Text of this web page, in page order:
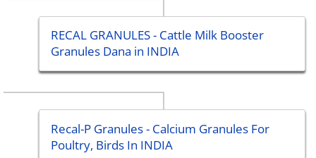
RECAL GRANULES - Cattle Milk Booster
Granules Dana in INDIA
Recal-P Granules - Calcium Granules For
Poultry, Birds In INDIA